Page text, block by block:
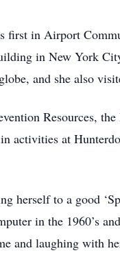
in Airport
in New York
and she also
Resources,
activities at
herself to a good
in the 1960’s
and laughing with